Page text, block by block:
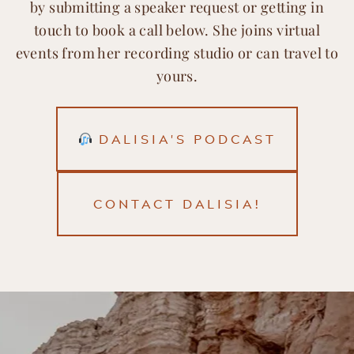
by submitting a speaker request or getting in
touch to book a call below. She joins virtual
events from her recording studio or can travel to
yours.
DALISIA'S PODCAST
CONTACT DALISIA!